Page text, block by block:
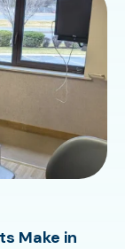
Make in